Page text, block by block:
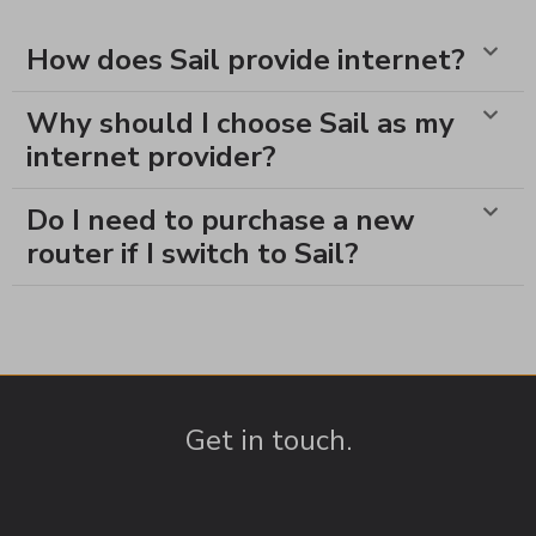
How does Sail provide internet?
Why should I choose Sail as my
internet provider?
Do I need to purchase a new
router if I switch to Sail?
Get in touch.